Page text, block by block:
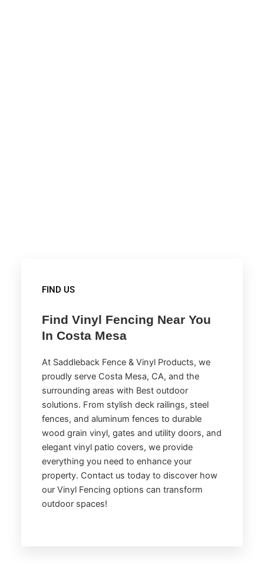
FIND US
Find Vinyl Fencing Near You
In Costa Mesa
At Saddleback Fence & Vinyl Products, we
proudly serve Costa Mesa, CA, and the
surrounding areas with Best outdoor
solutions. From stylish deck railings, steel
fences, and aluminum fences to durable
wood grain vinyl, gates and utility doors, and
elegant vinyl patio covers, we provide
everything you need to enhance your
property. Contact us today to discover how
our Vinyl Fencing options can transform
outdoor spaces!